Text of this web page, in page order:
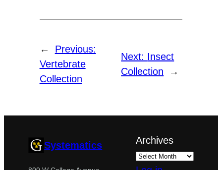
←
Previous:
Vertebrate
Collection
Next: Insect
Collection
→
Systematics Archives